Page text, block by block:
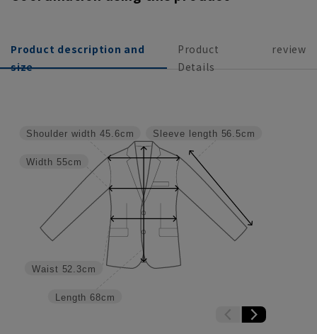
Product description and
size
Product
Details
review
Sleeve length 56.5cm
Length 68cm
Waist 52.3cm
Width 55cm
Shoulder width 45.6cm